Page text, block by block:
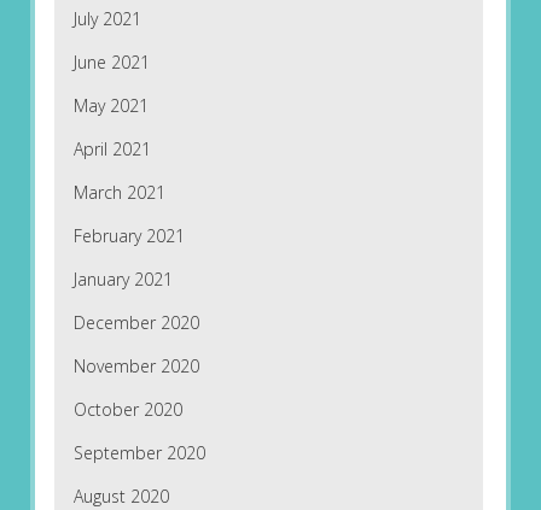
July 2021
June 2021
May 2021
April 2021
March 2021
February 2021
January 2021
December 2020
November 2020
October 2020
September 2020
August 2020